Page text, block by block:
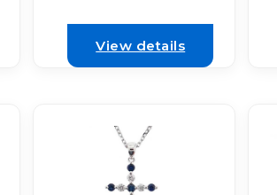
View details